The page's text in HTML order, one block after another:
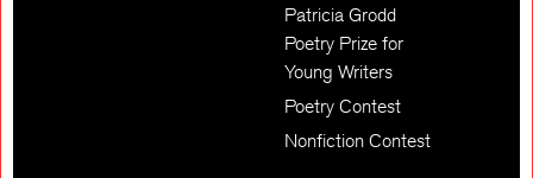
Patricia Grodd
Poetry Prize for
Young Writers
Poetry Contest
Nonfiction Contest